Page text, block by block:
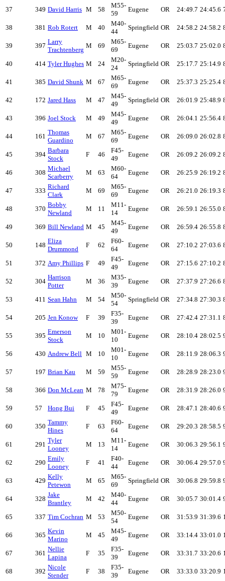
37 349 David Harris M 58
M55-
59
Eugene OR 24:49.7 24:45.6
38 381 Rob Rotert M 40
M40-
44
Springfield OR 24:58.2 24:58.2
39 397
Larry
Trachtenberg
M 69
M65-
69
Eugene OR 25:03.7 25:02.0
40 414 Tyler Hughes M 24
M20-
24
Springfield OR 25:17.7 25:14.9
41 385 David Shunk M 67
M65-
69
Eugene OR 25:37.3 25:25.4
42 172 Jared Hass M 47
M45-
49
Springfield OR 26:01.9 25:48.9
43 396 Joel Stock M 49
M45-
49
Eugene OR 26:04.1 25:56.4
44 161
Thomas
Guardino
M 67
M65-
69
Eugene OR 26:09.0 26:02.8
45 394
Barbara
Stock
F 46
F45-
49
Eugene OR 26:09.2 26:09.2
46 308
Michael
Scarberry
M 63
M60-
64
Eugene OR 26:25.9 26:19.2
47 333
Richard
Clark
M 69
M65-
69
Eugene OR 26:21.0 26:19.3
48 370
Bobby
Newland
M 11
M11-
14
Eugene OR 26:59.1 26:55.0
49 369 Bill Newland M 45
M45-
49
Eugene OR 26:59.4 26:55.8
50 148
Eliza
Drummond
F 62
F60-
64
Eugene OR 27:10.2 27:03.6
51 372 Amy Phillips F 49
F45-
49
Eugene OR 27:15.6 27:10.2
52 304
Harrison
Potter
M 36
M35-
39
Eugene OR 27:37.9 27:26.6
53 411 Sean Hahn M 54
M50-
54
Springfield OR 27:34.8 27:30.3
54 205 Jen Konow F 39
F35-
39
Eugene OR 27:42.4 27:31.1
55 395
Emerson
Stock
M 10
M01-
10
Eugene OR 28:10.4 28:02.5
56 430 Andrew Bell M 10
M01-
10
Eugene OR 28:11.9 28:06.3
57 197 Brian Kau M 59
M55-
59
Eugene OR 28:28.9 28:23.0
58 366 Don McLean M 78
M75-
79
Eugene OR 28:31.9 28:26.0
59 57 Hong Bui F 45
F45-
49
Eugene OR 28:47.1 28:40.6
60 350
Tammy
Hines
F 63
F60-
64
Eugene OR 29:20.3 28:58.5
61 291
Tyler
Looney
M 13
M11-
14
Eugene OR 30:06.3 29:56.1
62 290
Emily
Looney
F 41
F40-
44
Eugene OR 30:06.4 29:57.0
63 429
Kelly
Petewon
M 65
M65-
69
Springfield OR 30:06.8 29:59.8
64 328
Jake
Brantley
M 42
M40-
44
Eugene OR 30:05.7 30:01.4
65 337 Tim Cochran M 53
M50-
54
Eugene OR 31:53.9 31:39.6
66 365
Kevin
Marino
M 45
M45-
49
Eugene OR 33:14.4 33:01.0
67 361
Nellie
Lapina
F 35
F35-
39
Eugene OR 33:31.7 33:20.6
68 392
Nicole
Stender
F 38
F35-
39
Eugene OR 33:33.0 33:20.9